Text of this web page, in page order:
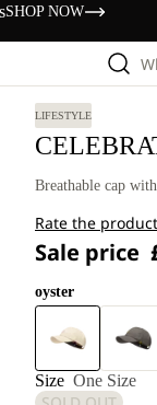
SHOP NOW
LIFESTYLE
Breathable cap
Rate the
Sale price
oyster
Size One Size